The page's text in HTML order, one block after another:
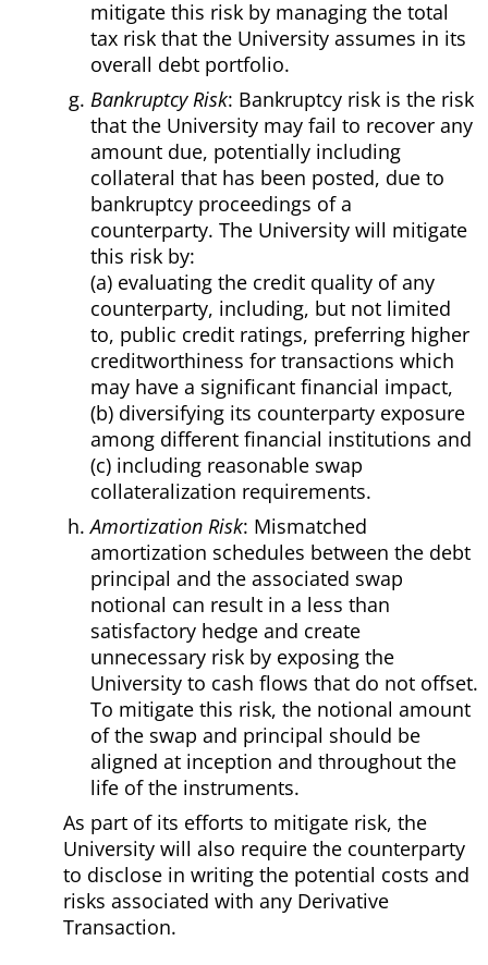
mitigate this risk by managing the total
tax risk that the University assumes in its
overall debt portfolio.
Bankruptcy Risk: Bankruptcy risk is the risk
that the University may fail to recover any
amount due, potentially including
collateral that has been posted, due to
bankruptcy proceedings of a
counterparty. The University will mitigate
this risk by:
(a) evaluating the credit quality of any
counterparty, including, but not limited
to, public credit ratings, preferring higher
creditworthiness for transactions which
may have a significant financial impact,
(b) diversifying its counterparty exposure
among different financial institutions and
(c) including reasonable swap
collateralization requirements.
Amortization Risk: Mismatched
amortization schedules between the debt
principal and the associated swap
notional can result in a less than
satisfactory hedge and create
unnecessary risk by exposing the
University to cash flows that do not offset.
To mitigate this risk, the notional amount
of the swap and principal should be
aligned at inception and throughout the
life of the instruments.
As part of its efforts to mitigate risk, the
University will also require the counterparty
to disclose in writing the potential costs and
risks associated with any Derivative
Transaction.